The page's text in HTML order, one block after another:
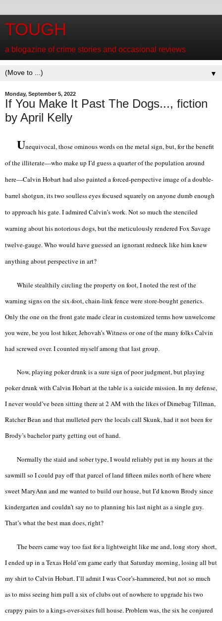
TOUGH
a blogazine of crime stories and occasional reviews
▼
Monday, September 5, 2022
If You Make It Past The Dogs..., fiction
by April Kelly
Unequivocal, those ominous words on the metal sign, but, for the benefit
of the illiterate—who make up I’d guess a quarter of the population around
here—Calvin Hobart had also painted a forced-perspective image of a double-
barrel shotgun, its two soulless eyes focused squarely on anyone dumb enough
to approach his gate. I admired Calvin’s work. Not so much the stenciled
warning about his notorious dogs, but the meticulously rendered Fox Savage
twelve-gauge. Who would have guessed an ignorant redneck like him knew
anything about perspective in art?
While stealthily circling the property on foot, I noted the rest of the
warning signs on the six-foot, chain-link fence were store-bought generics.
Only the one on the front gate made clear in customized terms how unwelcome
you were, be you lost hiker, Jehovah’s Witness or one of the many folks Calvin
had screwed over. I counted myself among that last group.
Now, playing poker drunk is a sure sign of poor judgment, but playing
poker drunk with Calvin Hobart at the table is a suicide mission. In my defense,
I never would’ve been sitting there at 2 AM with the likes of Dimebag Tillman,
Ratcher Bean and that mulleted perv the locals call Skunk, had it not been for
Brody’s bachelor party getting out of hand.
Normally the staid and sober type, I would reliably put in my hours at the
sawmill so I could pay off that parcel of land fifteen miles north of here where
sweet MaryAnn and me wanted to build our house, but I’d known Brody since
kindergarten and couldn’t say no to planning his last night as a single guy.
That’s what the best man does, right?
The beers came way too fast for a lightweight like me and, long story short,
I ended up in a Texas Hold’em game early that Saturday morning, losing all but
my shirt to Calvin Hobart. I’ll admit I was Coor’s-hammered, but not so much
as to miss seeing him pull a six of clubs out of nowhere to upgrade his two
crappy pairs to a kings-over-sixes full house. Problem was, the six he conjured